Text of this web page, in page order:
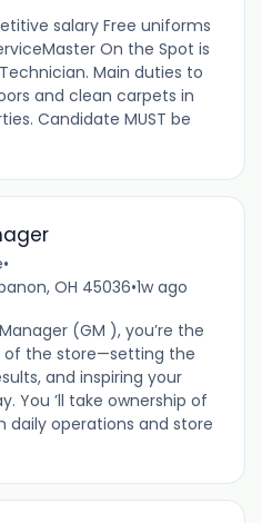
salary Free uniforms
On the Spot is
Main duties to
and clean carpets in
Candidate MUST be
•
OH 45036•1w ago
(GM ), you’re the
the store—setting the
and inspiring your
You ’ll take ownership of
daily operations and store